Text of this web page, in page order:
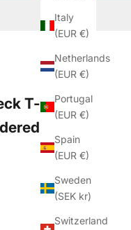
Italy
(EUR €)
Netherlands
(EUR €)
Portugal
(EUR €)
Spain
(EUR €)
Sweden
(SEK kr)
Switzerland
T-shirt in
logo